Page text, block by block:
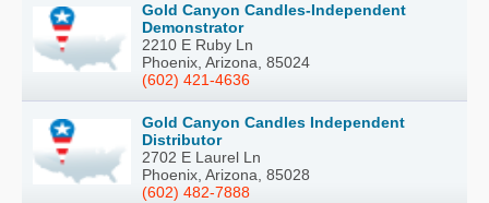
Gold Canyon Candles-Independent
Demonstrator
2210 E Ruby Ln
Phoenix, Arizona, 85024
(602) 421-4636
Gold Canyon Candles Independent
Distributor
2702 E Laurel Ln
Phoenix, Arizona, 85028
(602) 482-7888